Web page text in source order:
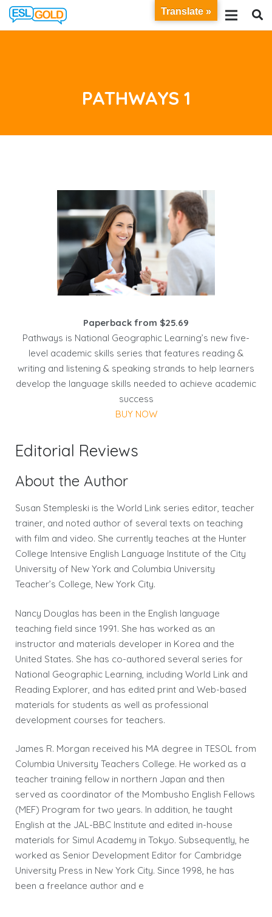
PATHWAYS 1
Paperback from $25.69
Pathways is National Geographic Learning’s new five-
level academic skills series that features reading &
writing and listening & speaking strands to help learners
develop the language skills needed to achieve academic
success
BUY NOW
Editorial Reviews
About the Author
Susan Stempleski is the World Link series editor, teacher
trainer, and noted author of several texts on teaching
with film and video. She currently teaches at the Hunter
College Intensive English Language Institute of the City
University of New York and Columbia University
Teacher’s College, New York City.
Nancy Douglas has been in the English language
teaching field since 1991. She has worked as an
instructor and materials developer in Korea and the
United States. She has co-authored several series for
National Geographic Learning, including World Link and
Reading Explorer, and has edited print and Web-based
materials for students as well as professional
development courses for teachers.
James R. Morgan received his MA degree in TESOL from
Columbia University Teachers College. He worked as a
teacher training fellow in northern Japan and then
served as coordinator of the Mombusho English Fellows
(MEF) Program for two years. In addition, he taught
English at the JAL-BBC Institute and edited in-house
materials for Simul Academy in Tokyo. Subsequently, he
worked as Senior Development Editor for Cambridge
University Press in New York City. Since 1998, he has
been a freelance author and e
Translate »